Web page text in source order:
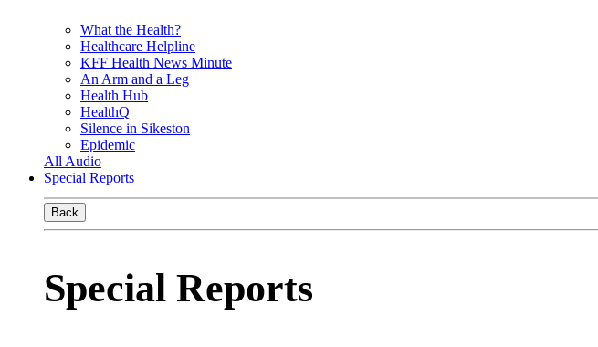
What the Health?
Healthcare Helpline
KFF Health News Minute
An Arm and a Leg
Health Hub
HealthQ
Silence in Sikeston
Epidemic
All Audio
Special Reports
Back
Special Reports